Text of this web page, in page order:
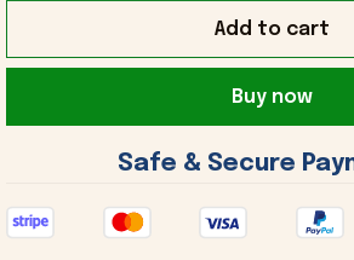
Add to cart
Buy now
Safe & Secure